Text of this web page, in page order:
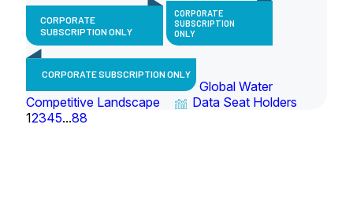
CORPORATE
SUBSCRIPTION ONLY
CORPORATE
SUBSCRIPTION
ONLY
CORPORATE SUBSCRIPTION ONLY
Global Water
Competitive Landscape
Data Seat Holders
12345...88